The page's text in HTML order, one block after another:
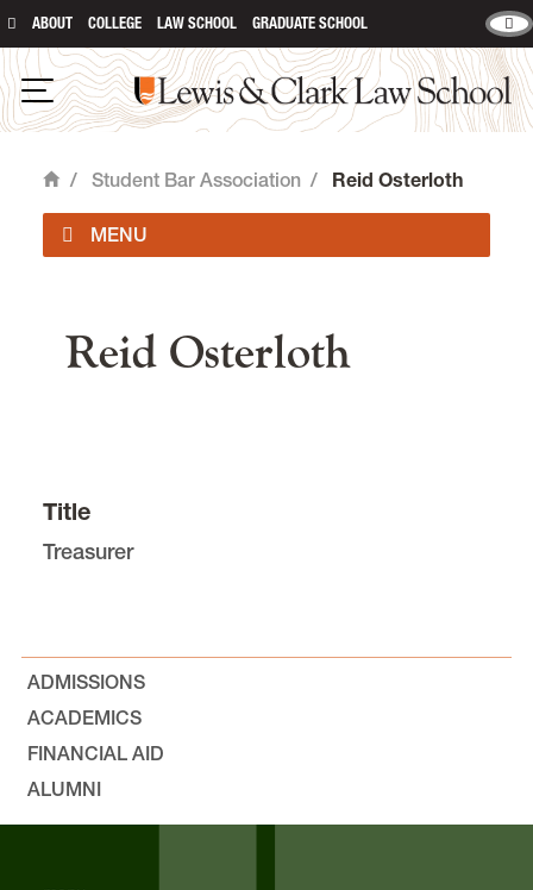
ABOUT COLLEGE LAW SCHOOL GRADUATE SCHOOL
Open Navigation
Lewis & Clark Law School
Home
/ Student Bar Association / Reid Osterloth
Student Organizations
Student Forms
Bylaws, Minutes, and Resolutions
Equity & Inclusion
The Jeff Jones “Nicely Done!” Award
Reid Osterloth
Title
Treasurer
ADMISSIONS
ACADEMICS
FINANCIAL AID
ALUMNI